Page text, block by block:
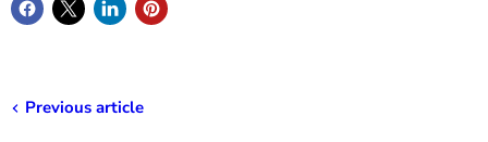
Previous article